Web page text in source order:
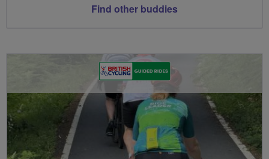
Find other buddies